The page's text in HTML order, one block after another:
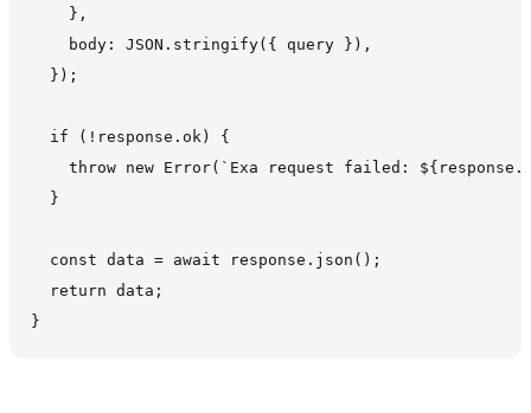
    },
    body: JSON.stringify({ query }),
  });
  if (!response.ok) {
throw new Error(`Exa request failed:
  }
  const data = await response.json();
  return data;